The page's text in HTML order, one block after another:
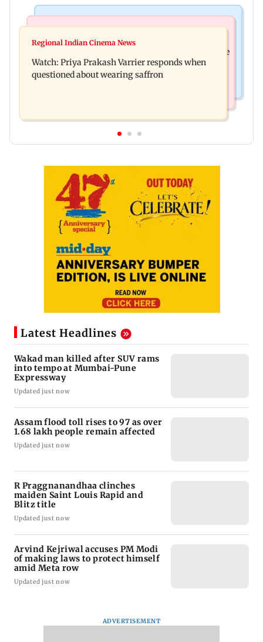
Arvind Kejriwal accuses PM Modi of making
Sensex loses nearly 390 points amid rising crude
oil prices
Regional Indian Cinema News
Watch: Priya Prakash Varrier responds when
questioned about wearing saffron
Latest Headlines
Wakad man killed after SUV rams
into tempo at Mumbai-Pune
Expressway
Updated just now
Assam flood toll rises to 97 as over
1.68 lakh people remain affected
Updated just now
R Praggnanandhaa clinches
maiden Saint Louis Rapid and
Blitz title
Updated just now
Arvind Kejriwal accuses PM Modi
of making laws to protect himself
amid Meta row
Updated just now
ADVERTISEMENT